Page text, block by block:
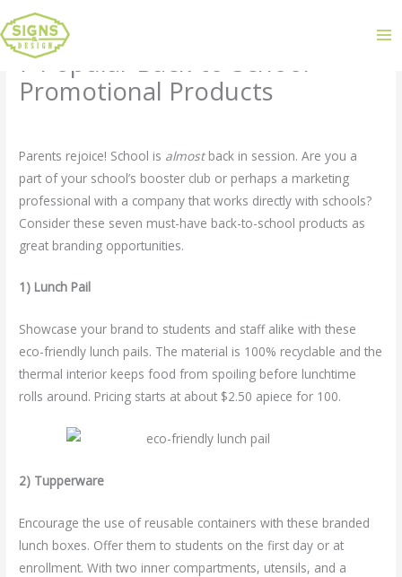
7 Popular Back-to-School
Promotional Products
Parents rejoice! School is almostback in session. Are you a
part of your school’s booster club or perhaps a marketing
professional with a company that works directly with schools?
Consider these seven must-have back-to-school products as
great branding opportunities.
1) Lunch Pail
Showcase your brand to students and staff alike with these
eco-friendly lunch pails. The material is 100% recyclable and the
thermal interior keeps food from spoiling before lunchtime
rolls around. Pricing starts at about $2.50 apiece for 100.
2) Tupperware
Encourage the use of reusable containers with these branded
lunch boxes. Offer them to students on the first day or at
enrollment. With two inner compartments, utensils, and a